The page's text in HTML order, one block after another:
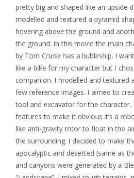
pretty big and shaped like an upside
modelled and textured a pyramid
hovering above the ground and
the ground. In this movie the main
by Tom Cruise has a bubleship. I
like a bike for my character but I
companion. I modelled and textured
few reference images. I aimed to
tool and excavator for the character.
features to make it obvious it’s a
like anti-gravity rotor to float in the
the surrounding. I decided to make
apocalyptic and deserted (same as
and canyons were generated by a